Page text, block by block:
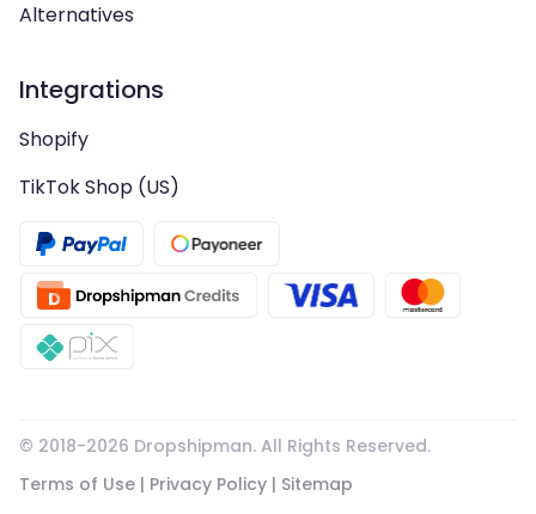
Alternatives
Integrations
Shopify
TikTok Shop (US)
© 2018-2026 Dropshipman. All Rights Reserved.
Terms of Use | Privacy Policy | Sitemap